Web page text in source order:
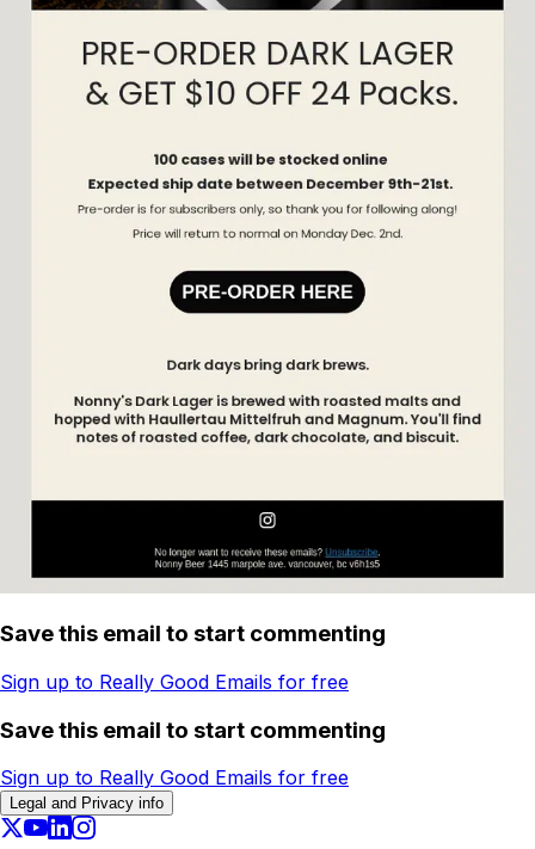
Save this email to start commenting
Sign up to Really Good Emails for free
Save this email to start commenting
Sign up to Really Good Emails for free
Legal and Privacy info